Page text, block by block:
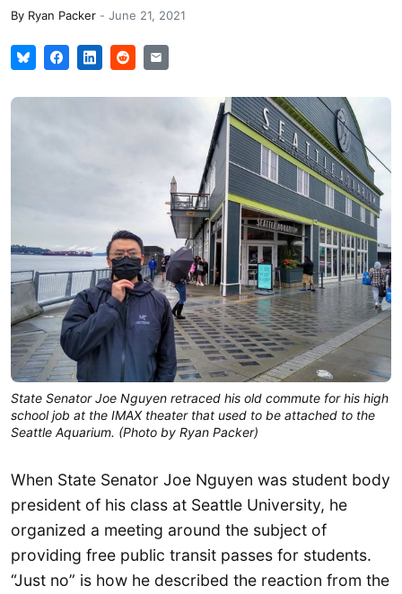
By Ryan Packer - June 21, 2021
State Senator Joe Nguyen retraced his old commute for his high
school job at the IMAX theater that used to be attached to the
Seattle Aquarium. (Photo by Ryan Packer)
When State Senator Joe Nguyen was student body
president of his class at Seattle University, he
organized a meeting around the subject of
providing free public transit passes for students.
“Just no” is how he described the reaction from the